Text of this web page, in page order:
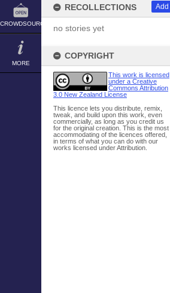
CROWDSOURCE
MORE
RECOLLECTIONS Add
no stories yet
COPYRIGHT
This work is licensed
under a Creative
Commons Attribution
3.0 New Zealand License
This licence lets you distribute, remix,
tweak, and build upon this work, even
commercially, as long as you credit us
for the original creation. This is the most
accommodating of the licences offered,
in terms of what you can do with our
works licensed under Attribution.